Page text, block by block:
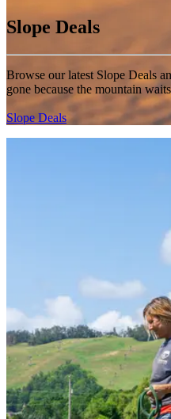
Slope Deals
Browse our latest Slope Deals
gone because the mountain
Slope Deals